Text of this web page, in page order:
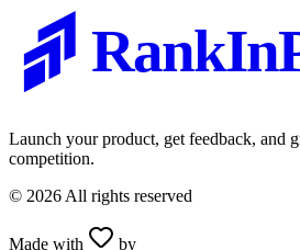
Launch your product, get feedback, and
competition.
© 2026 All rights reserved
Made with
by